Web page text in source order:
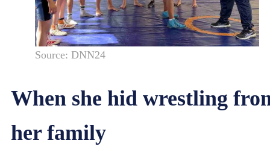
Source: DNN24
When she hid wrestling
her family